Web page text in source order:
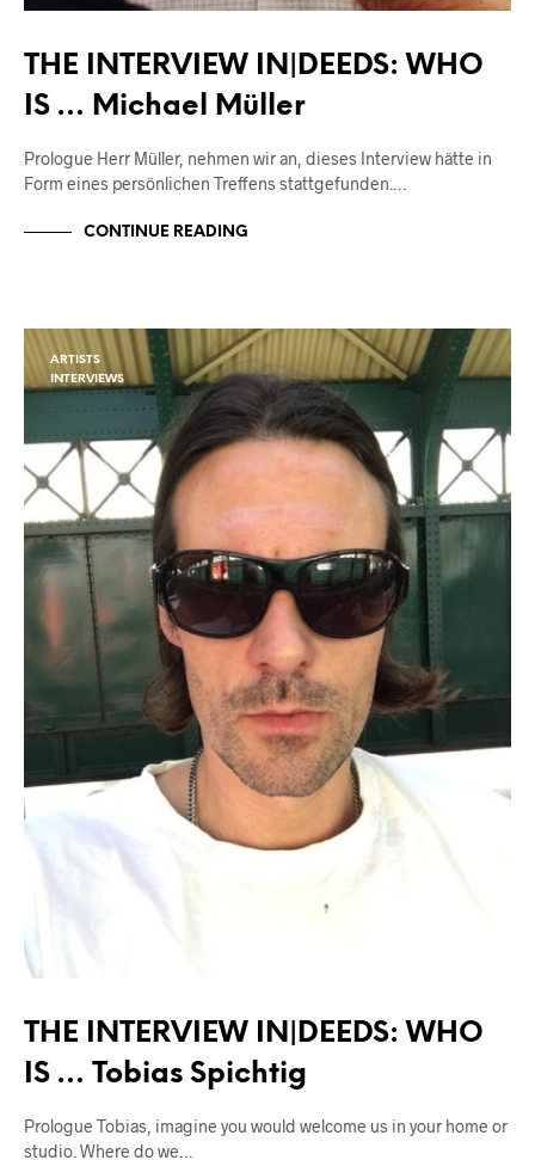
THE INTERVIEW IN|DEEDS: WHO
IS … Michael Müller
Prologue Herr Müller, nehmen wir an, dieses Interview hätte in
Form eines persönlichen Treffens stattgefunden.…
CONTINUE READING
ARTISTS
INTERVIEWS
THE INTERVIEW IN|DEEDS: WHO
IS … Tobias Spichtig
Prologue Tobias, imagine you would welcome us in your home or
studio. Where do we…